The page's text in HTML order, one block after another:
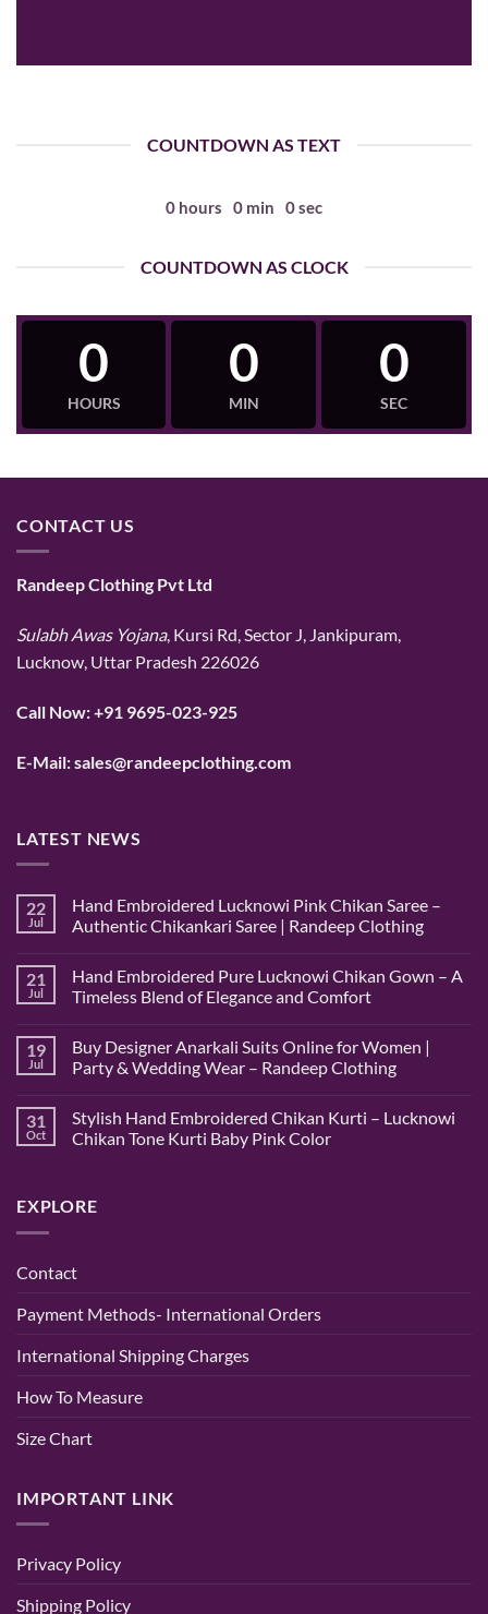
COUNTDOWN AS TEXT
0 hours 0 min 0sec
COUNTDOWN AS CLOCK
0
HOURS
0
MIN
0
SEC
CONTACT US
Randeep Clothing Pvt Ltd
Sulabh Awas Yojana, Kursi Rd, Sector J, Jankipuram,
Lucknow, Uttar Pradesh 226026
Call Now:+91 9695-023-925
E-Mail:sales@randeepclothing.com
LATEST NEWS
22
Jul
Hand Embroidered Lucknowi Pink Chikan Saree –
Authentic Chikankari Saree | Randeep Clothing
on
Hand
Embroidered
Chikan
Saree
–
Saree
Randeep
21
Jul
Hand Embroidered Pure Lucknowi Chikan Gown – A
Timeless Blend of Elegance and Comfort
on
Hand
Embroidered
Chikan
Gown
–
of
Elegance
19
Jul
Buy Designer Anarkali Suits Online for Women |
Party & Wedding Wear – Randeep Clothing
on
Buy
Designer
for
Women
Wedding
Randeep
31
Oct
Stylish Hand Embroidered Chikan Kurti – Lucknowi
Chikan Tone Kurti Baby Pink Color
Stylish
Hand
–
Tone
Pink
EXPLORE
Contact
Payment Methods- International Orders
International Shipping Charges
How To Measure
Size Chart
IMPORTANT LINK
Privacy Policy
Shipping Policy